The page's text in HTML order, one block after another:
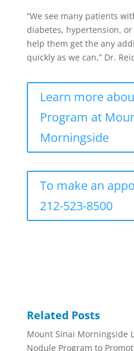
“We see many patients
diabetes, hypertension,
help them get the any
quickly as we can,” Dr.
Learn more
Program at
Morningside
To make an
212-523-8500
Related Posts
Mount Sinai Morningside
Nodule Program to